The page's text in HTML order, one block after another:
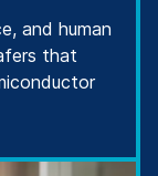
and human
that